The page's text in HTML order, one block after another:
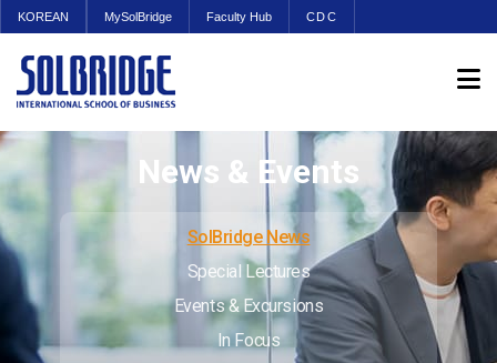
KOREAN MySolBridge Faculty Hub CDC
News & Events
SolBridge News
Special Lectures
Events & Excursions
In Focus